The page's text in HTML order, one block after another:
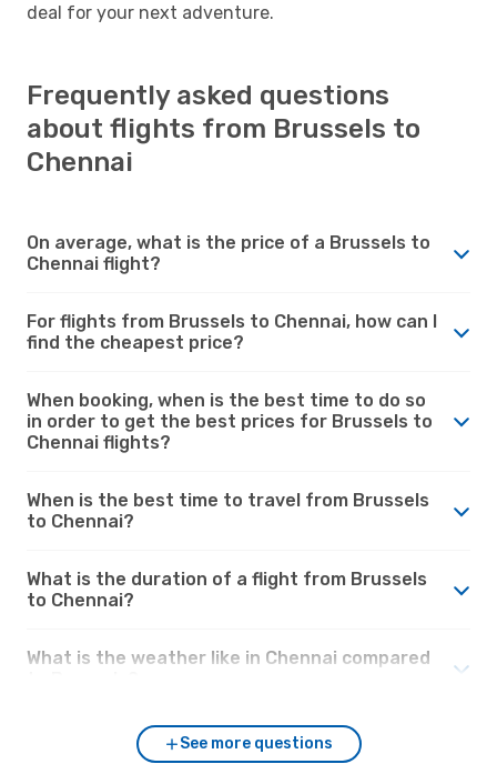
deal for your next adventure.
Frequently asked questions
about flights from Brussels to
Chennai
On average, what is the price of a Brussels to
Chennai flight?
For flights from Brussels to Chennai, how can I
find the cheapest price?
When booking, when is the best time to do so
in order to get the best prices for Brussels to
Chennai flights?
When is the best time to travel from Brussels
to Chennai?
What is the duration of a flight from Brussels
to Chennai?
What is the weather like in Chennai compared
See more questions